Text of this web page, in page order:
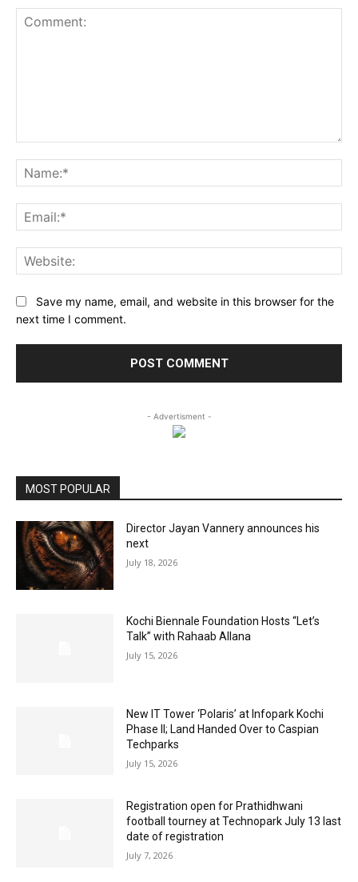
Save my name, email, and website in this browser for the
next time I comment.
- Advertisment -
MOST POPULAR
Director Jayan Vannery announces his
next
July 18, 2026
Kochi Biennale Foundation Hosts “Let’s
Talk” with Rahaab Allana
July 15, 2026
New IT Tower ‘Polaris’ at Infopark Kochi
Phase II; Land Handed Over to Caspian
Techparks
July 15, 2026
Registration open for Prathidhwani
football tourney at Technopark July 13 last
date of registration
July 7, 2026